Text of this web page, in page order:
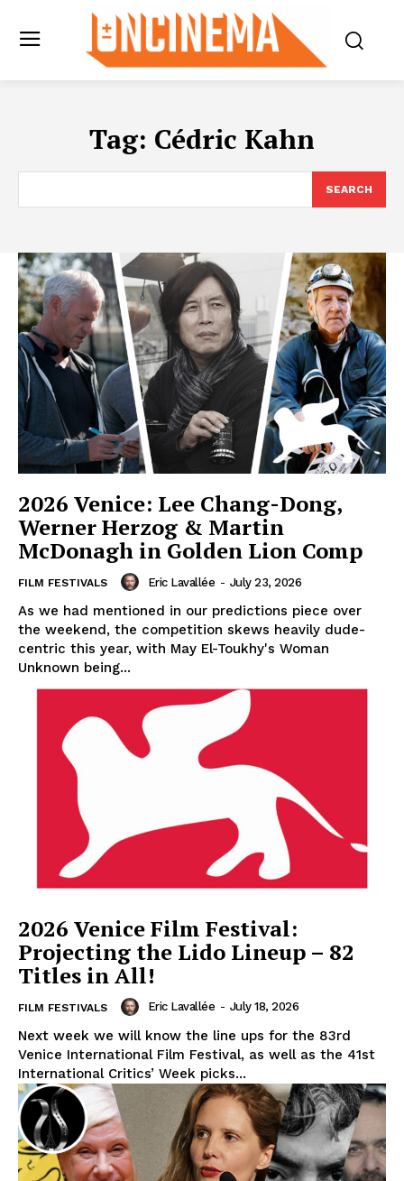
Tag: Cédric Kahn
SEARCH
2026 Venice: Lee Chang-Dong,
Werner Herzog & Martin
McDonagh in Golden Lion Comp
FILM FESTIVALS Eric Lavallée - July 23, 2026
As we had mentioned in our predictions piece over
the weekend, the competition skews heavily dude-
centric this year, with May El-Toukhy's Woman
Unknown being...
2026 Venice Film Festival:
Projecting the Lido Lineup – 82
Titles in All!
FILM FESTIVALS Eric Lavallée - July 18, 2026
Next week we will know the line ups for the 83rd
Venice International Film Festival, as well as the 41st
International Critics’ Week picks...